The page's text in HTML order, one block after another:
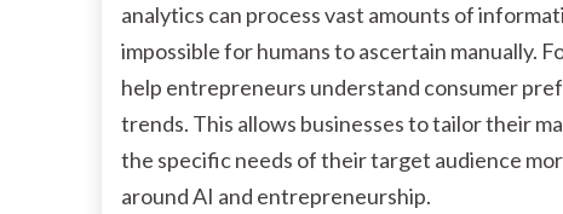
analytics can process vast amounts of
impossible for humans to ascertain manually.
help entrepreneurs understand consumer
trends. This allows businesses to tailor their
the specific needs of their target audience
around AI and entrepreneurship.